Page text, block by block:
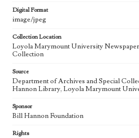
Digital Format
image/jpeg
Collection Location
Loyola Marymount University
Collection
Source
Department of Archives and Special
Hannon Library, Loyola Marymount
Sponsor
Bill Hannon Foundation
Rights